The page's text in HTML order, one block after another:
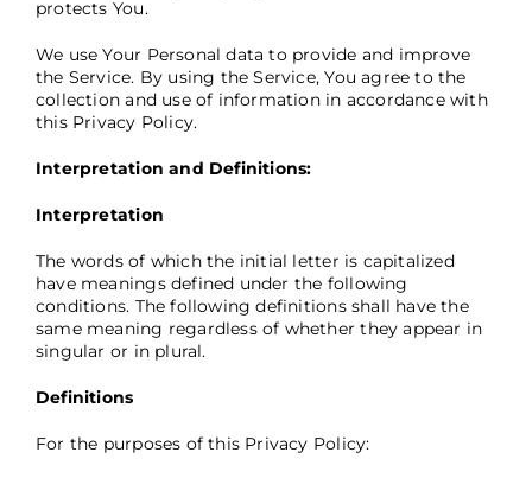
protects You.
We use Your Personal data to provide and improve
the Service. By using the Service, You agree to the
collection and use of information in accordance with
this Privacy Policy.
Interpretation and Definitions:
Interpretation
The words of which the initial letter is capitalized
have meanings defined under the following
conditions. The following definitions shall have the
same meaning regardless of whether they appear in
singular or in plural.
Definitions
For the purposes of this Privacy Policy: